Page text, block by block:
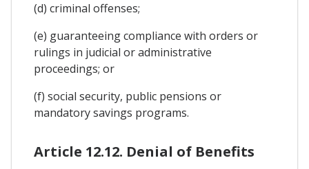
(d) criminal offenses;
(e) guaranteeing compliance with orders or
rulings in judicial or administrative
proceedings; or
(f) social security, public pensions or
mandatory savings programs.
Article 12.12. Denial of Benefits